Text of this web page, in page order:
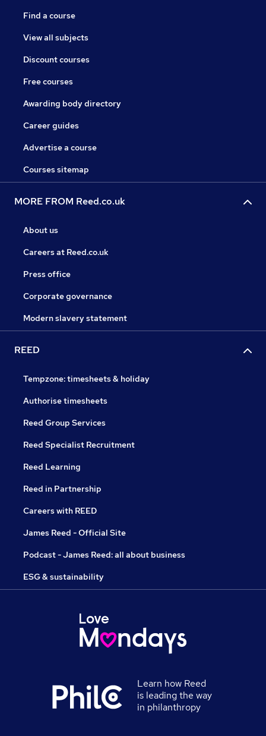
Find a course
View all subjects
Discount courses
Free courses
Awarding body directory
Career guides
Advertise a course
Courses sitemap
MORE FROM Reed.co.uk
About us
Careers at Reed.co.uk
Press office
Corporate governance
Modern slavery statement
REED
Tempzone: timesheets & holiday
Authorise timesheets
Reed Group Services
Reed Specialist Recruitment
Reed Learning
Reed in Partnership
Careers with REED
James Reed - Official Site
Podcast - James Reed: all about business
ESG & sustainability
Learn how Reed
is leading the way
in philanthropy